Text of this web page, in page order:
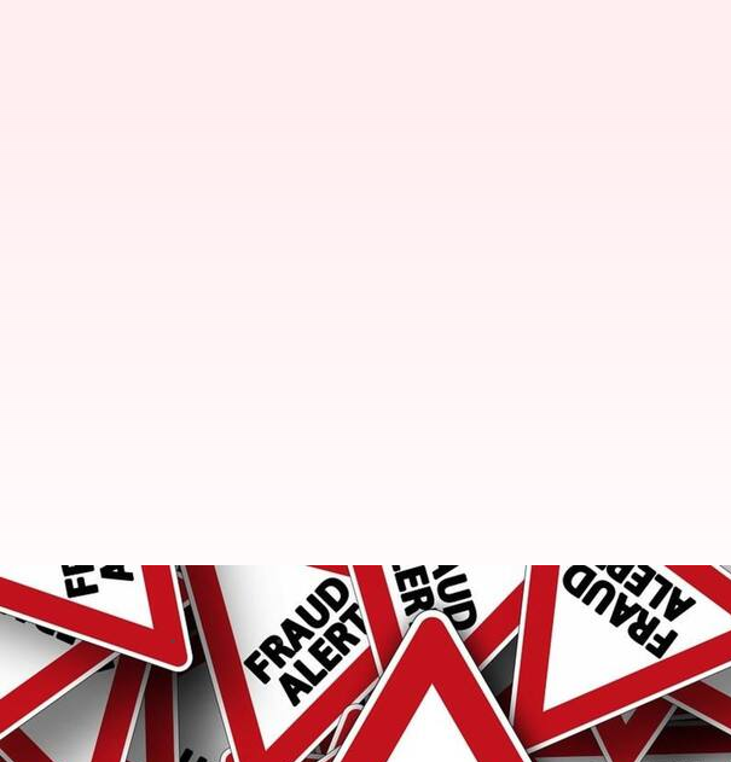
Mumbai: Customs agent, two bizmen held for
By Pallabi C Samal Apr 24, 2018 04:50 pm
What's the story